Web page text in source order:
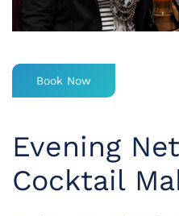
Book Now
Evening
Cocktail